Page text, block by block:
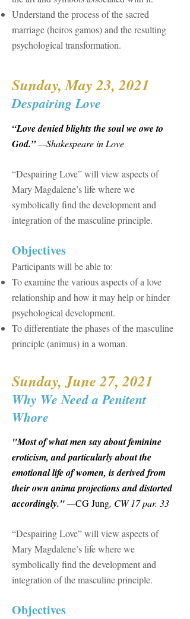
Understand the process of the sacred
marriage (heiros gamos) and the resulting
psychological transformation.
Sunday, May 23, 2021
Despairing Love
“Love denied blights the soul we owe to
God.”—Shakespeare in Love
“Despairing Love” will view aspects of
Mary Magdalene’s life where we
symbolically find the development and
integration of the masculine principle.
​Objectives
Participants will be able to:
To examine the various aspects of a love
relationship and how it may help or hinder
psychological development.
To differentiate the phases of the masculine
principle (animus) in a woman.
Sunday, June 27, 2021
Why We Need a Penitent
Whore
"Most of what men say about feminine
eroticism, and particularly about the
emotional life of women, is derived from
their own anima projections and distorted
accordingly."—CG Jung, CW 17 par. 33
“Despairing Love” will view aspects of
Mary Magdalene’s life where we
symbolically find the development and
integration of the masculine principle.
​Objectives